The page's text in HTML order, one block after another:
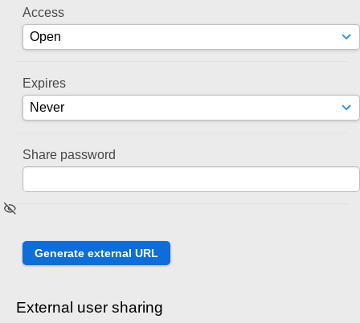
Access
Expires
Share password
External user sharing